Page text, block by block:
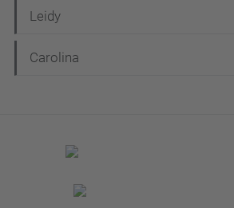
Leidy
Carolina